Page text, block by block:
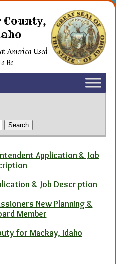
County,
America Used
Be
Application & Job
& Job Description
New Planning &
Member
for Mackay, Idaho